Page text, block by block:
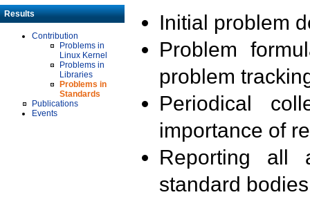
Results
Contribution
Problems in
Linux Kernel
Problems in
Libraries
Problems in
Standards
Publications
Events
Initial problem
Problem
problem
Periodical
importance of
Reporting all
standard